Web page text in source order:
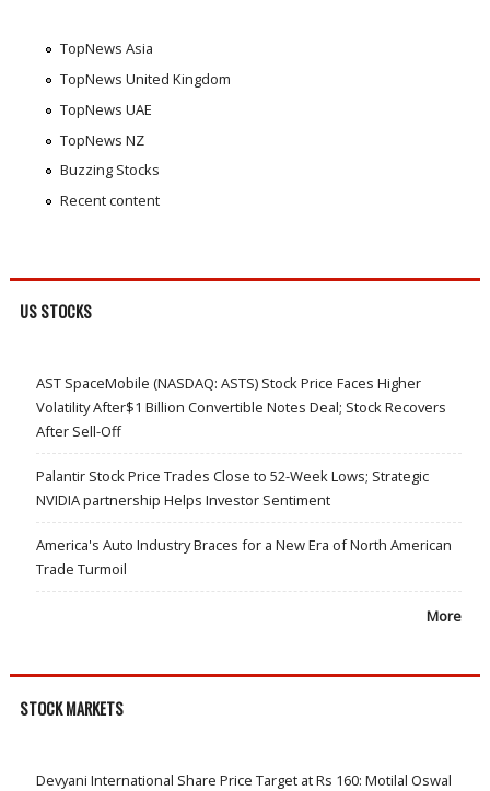
TopNews Asia
TopNews United Kingdom
TopNews UAE
TopNews NZ
Buzzing Stocks
Recent content
US STOCKS
AST SpaceMobile (NASDAQ: ASTS) Stock Price Faces Higher
Volatility After$1 Billion Convertible Notes Deal; Stock Recovers
After Sell-Off
Palantir Stock Price Trades Close to 52-Week Lows; Strategic
NVIDIA partnership Helps Investor Sentiment
America's Auto Industry Braces for a New Era of North American
Trade Turmoil
More
STOCK MARKETS
Devyani International Share Price Target at Rs 160: Motilal Oswal